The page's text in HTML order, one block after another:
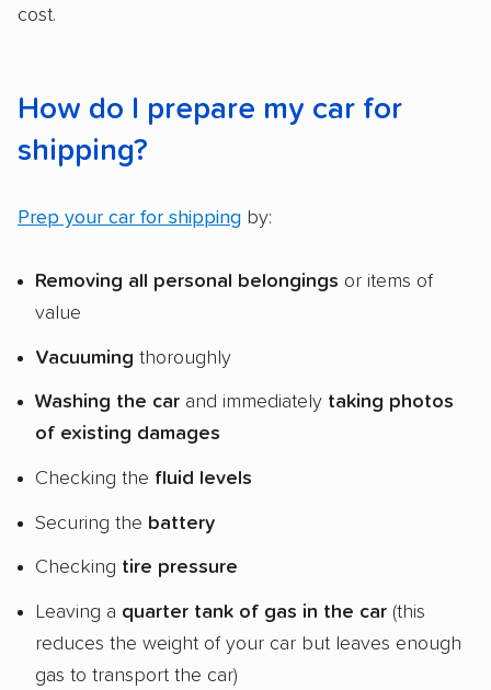
cost.
How do I prepare my car for
shipping?
Prep your car for shipping by:
Removing all personal belongings or items of
value
Vacuuming thoroughly
Washing the car and immediately taking photos
of existing damages
Checking the fluid levels
Securing the battery
Checking tire pressure
Leaving a quarter tank of gas in the car (this
reduces the weight of your car but leaves enough
gas to transport the car)